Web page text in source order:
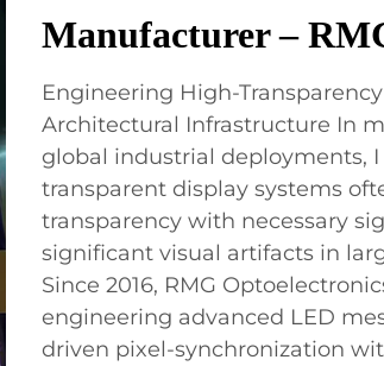
Manufacturer –
Engineering High-
Architectural Infrastructure In
global industrial deployments,
transparent display systems
transparency with necessary
significant visual artifacts in
Since 2016, RMG
engineering advanced LED
driven pixel-synchronization